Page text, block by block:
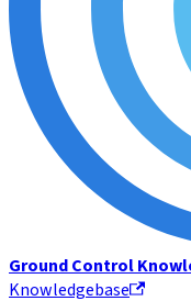
Ground Control
Knowledgebase